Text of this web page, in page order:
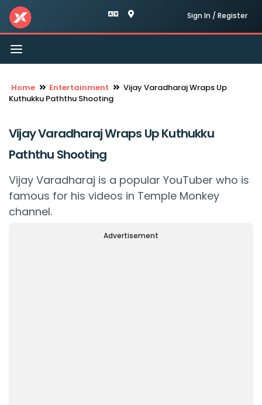
Sign In / Register
Toggle
navigation
Home Entertainment
Vijay Varadharaj Wraps Up
Kuthukku Paththu Shooting
Vijay Varadharaj Wraps Up Kuthukku
Paththu Shooting
Vijay Varadharaj is a popular YouTuber who is
famous for his videos in Temple Monkey
channel.
Advertisement